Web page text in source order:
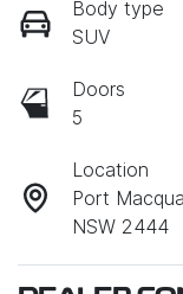
Body type
SUV
Doors
5
Location
Port
NSW 2444